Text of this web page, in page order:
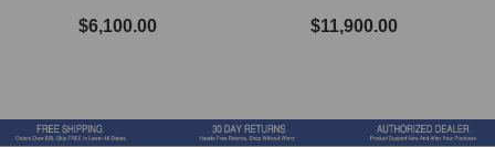
$6,100.00 $11,900.00